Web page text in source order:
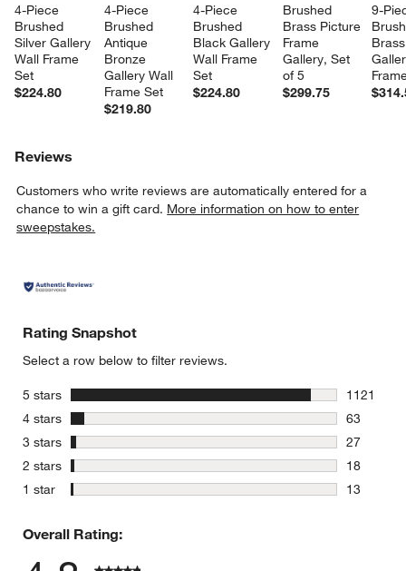
window)
4-Piece
Brushed
Silver Gallery
Wall Frame
Set
$224.80
4-Piece
Brushed
Antique
Bronze
Gallery Wall
Frame Set
$219.80
4-Piece
Brushed
Black Gallery
Wall Frame
Set
$224.80
Brushed
Brass Picture
Frame
Gallery, Set
of 5
$299.75
9-
Reviews
Customers who write reviews are automatically entered for a
chance to win a gift card. More information on how to enter
sweepstakes.
Rating Snapshot
Select a row below to filter reviews.
5 stars stars
1121
1121
4 stars stars
63
63
3 stars stars
27
27
2 stars stars
18
18
1 star stars
13
Overall Rating: